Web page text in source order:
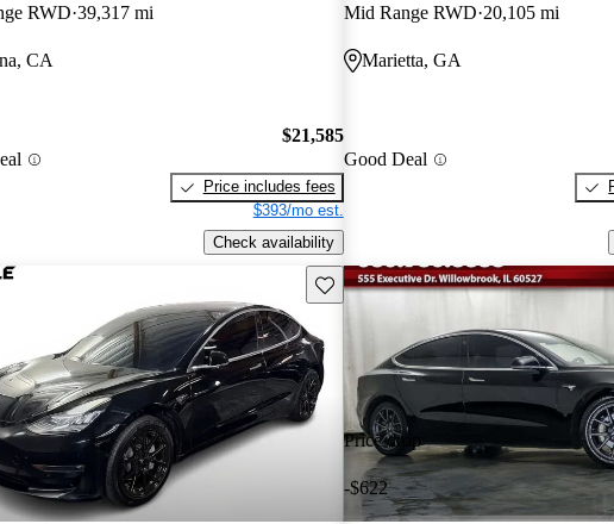
RWD 39,317 mi
CA
$21,585
Price includes fees
$393/mo est.
Check availability
Mid Range RWD 20,105 mi
Marietta, GA
Good Deal
Save this listing
Price drop
-$622